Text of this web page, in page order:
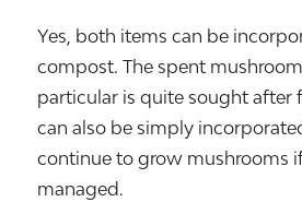
Yes, both items can be
compost. The spent
particular is quite sought after
can also be simply
continue to grow mushrooms
managed.